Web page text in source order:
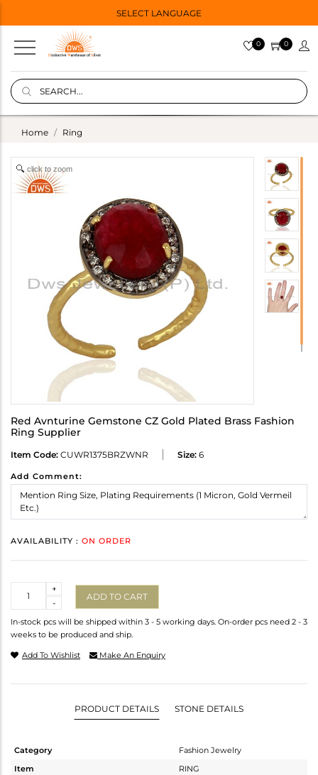
SELECT LANGUAGE
0 0
Home Ring
click to zoom
Red Avnturine Gemstone CZ Gold Plated Brass Fashion
Ring Supplier
Item Code: CUWR1375BRZWNR Size: 6
Add Comment:
AVAILABILITY : ON ORDER
-
+
ADD TO CART
In-stock pcs will be shipped within 3 - 5 working days. On-order pcs need 2 - 3
weeks to be produced and ship.
Add To Wishlist Make An Enquiry
PRODUCT DETAILS STONE DETAILS
Category
Fashion Jewelry
Item
RING